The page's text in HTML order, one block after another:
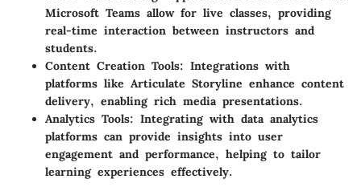
Microsoft Teams allow for live classes, providing
real-time interaction between instructors and
students.
Content Creation Tools: Integrations with
platforms like Articulate Storyline enhance content
delivery, enabling rich media presentations.
Analytics Tools: Integrating with data analytics
platforms can provide insights into user
engagement and performance, helping to tailor
learning experiences effectively.